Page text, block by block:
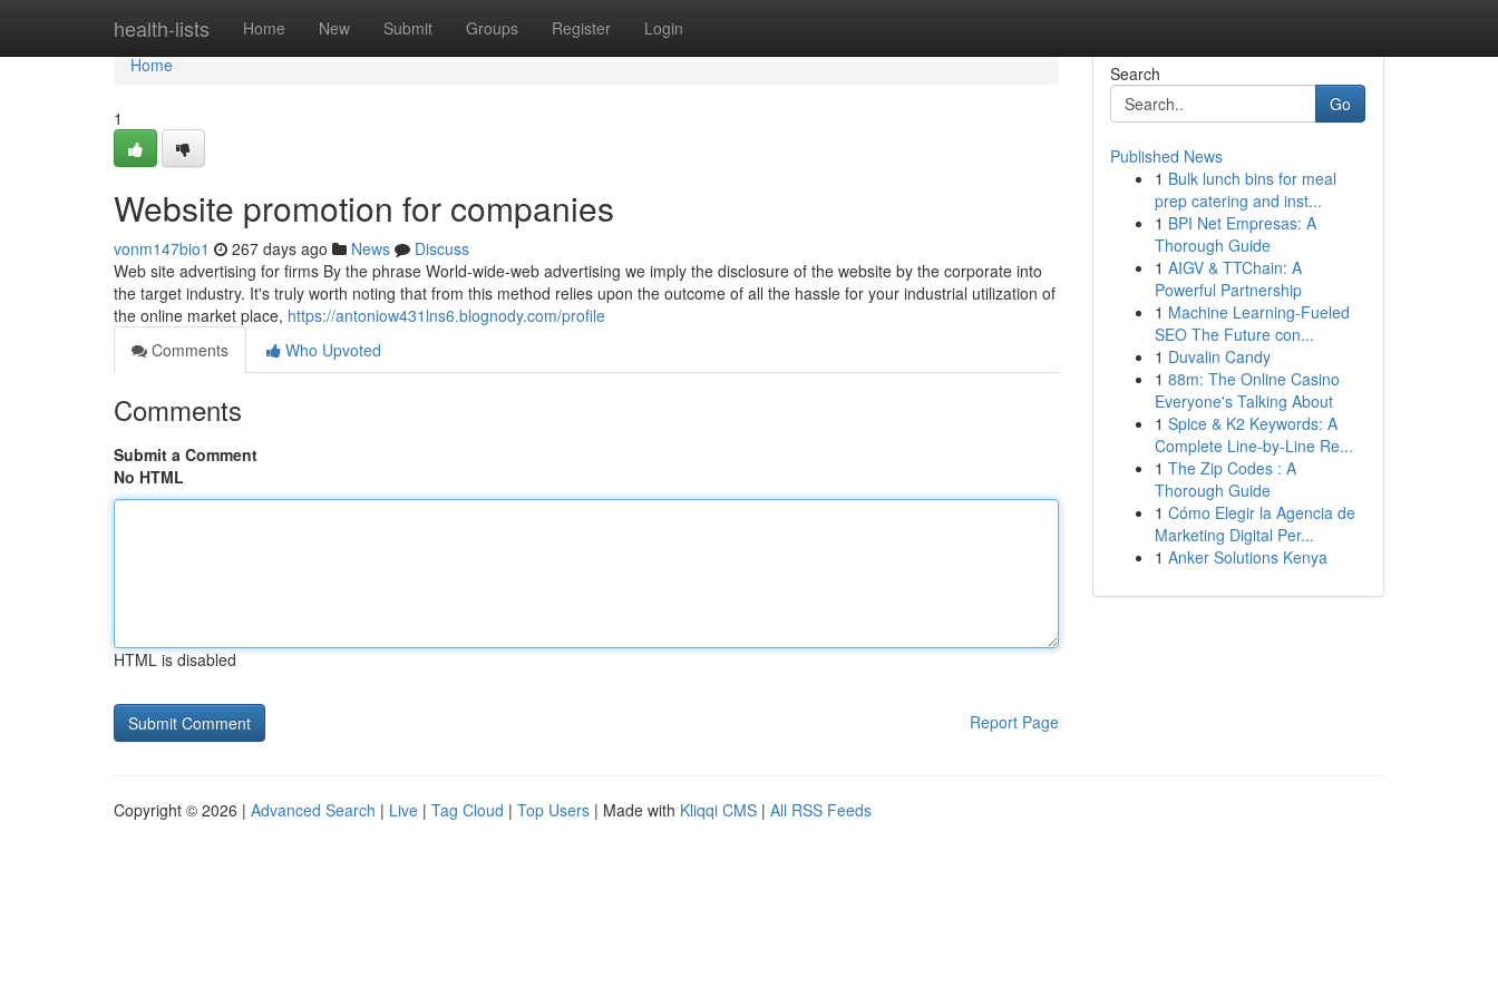
health-lists Home New Submit Groups Register Login
Home
Home
1
Website promotion for companies
vonm147bio1 267 days ago News
Discuss
Web site advertising for firms By the phrase World-wide-web advertising we imply the disclosure of the website by the corporate into
the target industry. It's truly worth noting that from this method relies upon the outcome of all the hassle for your industrial utilization of
the online market place, https://antoniow431lns6.blognody.com/profile
Comments
Who Upvoted
Comments
Submit a Comment
No HTML
HTML is disabled
Report Page
Search
Go
Published News
1 Bulk lunch bins for meal
prep catering and inst...
1 BPI Net Empresas: A
Thorough Guide
1 AIGV & TTChain: A
Powerful Partnership
1 Machine Learning-Fueled
SEO The Future con...
1 Duvalin Candy
1 88m: The Online Casino
Everyone's Talking About
1 Spice & K2 Keywords: A
Complete Line-by-Line Re...
1 The Zip Codes : A
Thorough Guide
1 Cómo Elegir la Agencia de
Marketing Digital Per...
1 Anker Solutions Kenya
Copyright © 2026 | Advanced Search | Live | Tag Cloud | Top Users | Made with Kliqqi CMS | All RSS Feeds